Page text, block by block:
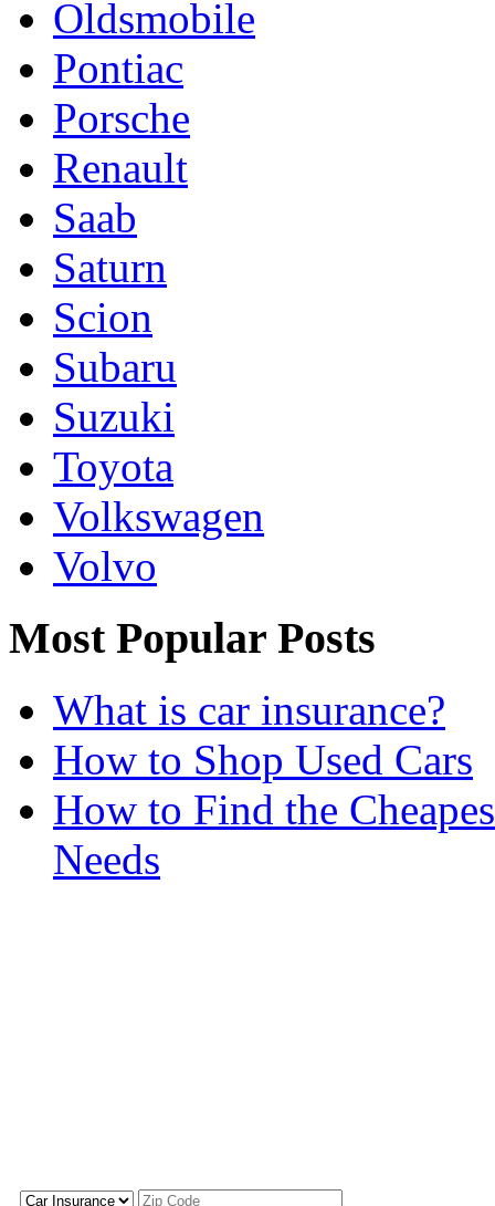
Oldsmobile
Pontiac
Porsche
Renault
Saab
Saturn
Scion
Subaru
Suzuki
Toyota
Volkswagen
Volvo
Most Popular Posts
What is car insurance?
How to Shop Used Cars
How to Find the
Needs